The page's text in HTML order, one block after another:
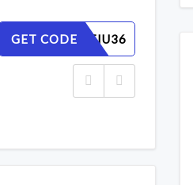
GET CODE
XHYW0TIU36